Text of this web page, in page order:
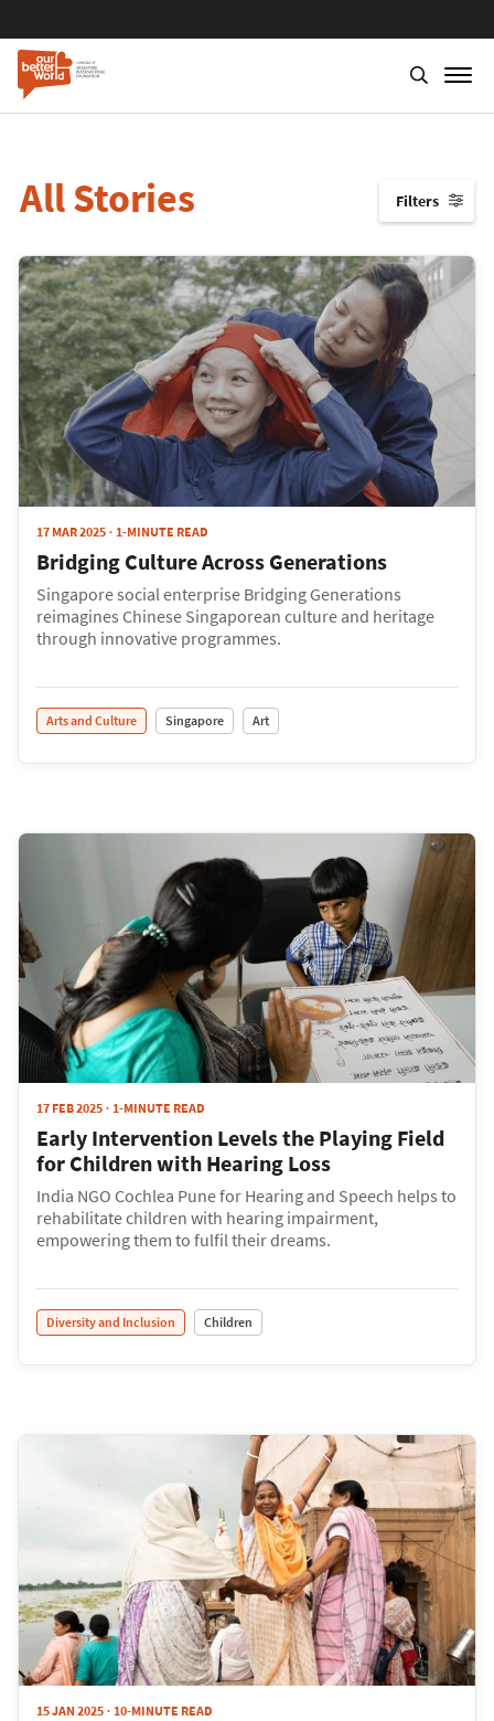
All Stories Filters ↓
17 MAR 2025 1-MINUTE READ
Bridging Culture Across Generations
Singapore social enterprise Bridging Generations
reimagines Chinese Singaporean culture and heritage
through innovative programmes.
Arts and Culture Singapore Art
17 FEB 2025 1-MINUTE READ
Early Intervention Levels the Playing Field
for Children with Hearing Loss
India NGO Cochlea Pune for Hearing and Speech helps to
rehabilitate children with hearing impairment,
empowering them to fulfil their dreams.
Diversity and Inclusion Children
15 JAN 2025 10-MINUTE READ